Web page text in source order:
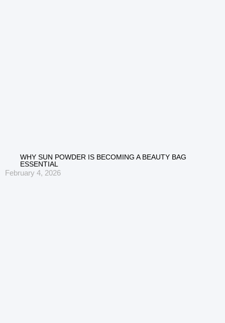
WHY SUN POWDER IS BECOMING A BEAUTY BAG
ESSENTIAL
February 4, 2026